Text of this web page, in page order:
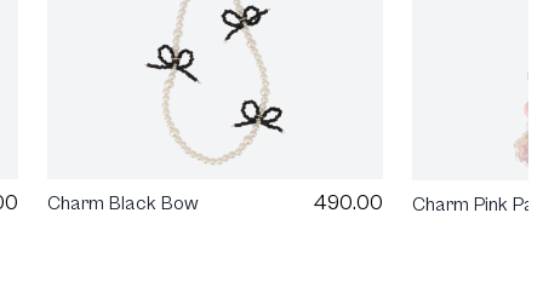
Charm Black Bow 490.00 Charm Pink